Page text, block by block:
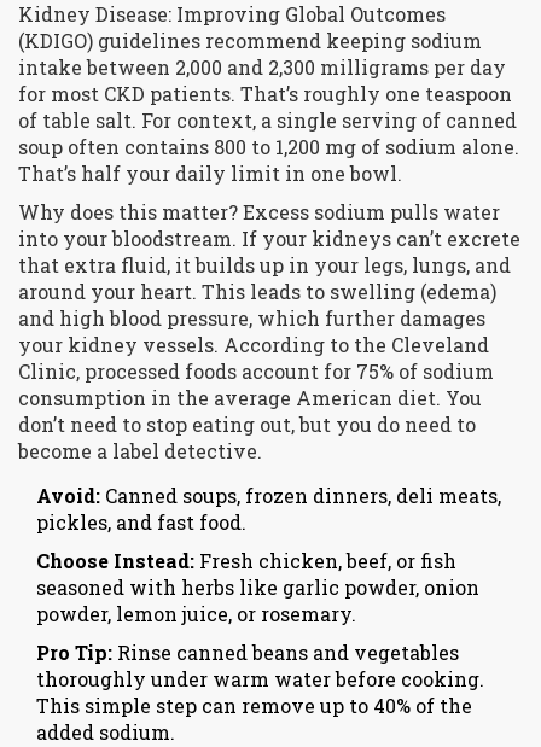
Kidney Disease: Improving Global Outcomes
(KDIGO) guidelines recommend keeping sodium
intake between 2,000 and 2,300 milligrams per day
for most CKD patients. That’s roughly one teaspoon
of table salt. For context, a single serving of canned
soup often contains 800 to 1,200 mg of sodium alone.
That’s half your daily limit in one bowl.
Why does this matter? Excess sodium pulls water
into your bloodstream. If your kidneys can’t excrete
that extra fluid, it builds up in your legs, lungs, and
around your heart. This leads to swelling (edema)
and high blood pressure, which further damages
your kidney vessels. According to the Cleveland
Clinic, processed foods account for 75% of sodium
consumption in the average American diet. You
don’t need to stop eating out, but you do need to
become a label detective.
Avoid: Canned soups, frozen dinners, deli meats,
pickles, and fast food.
Choose Instead: Fresh chicken, beef, or fish
seasoned with herbs like garlic powder, onion
powder, lemon juice, or rosemary.
Pro Tip: Rinse canned beans and vegetables
thoroughly under warm water before cooking.
This simple step can remove up to 40% of the
added sodium.